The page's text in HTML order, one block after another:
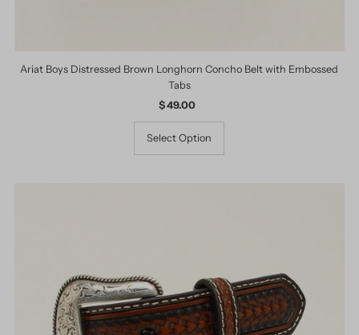
Ariat Boys Distressed Brown Longhorn Concho Belt with Embossed
Tabs
Regular
Price
$ 49.00
Select Option